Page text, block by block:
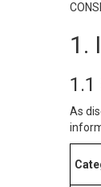
1.
As